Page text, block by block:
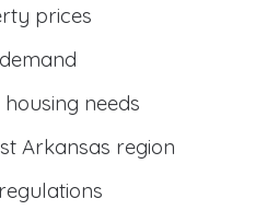
prices
needs
Arkansas region